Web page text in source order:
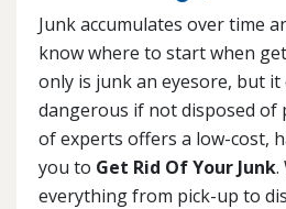
Junk accumulates over time
know where to start when
only is junk an eyesore, but it
dangerous if not disposed of
of experts offers a low-cost,
you to Get Rid Of Your Junk.
everything from pick-up to